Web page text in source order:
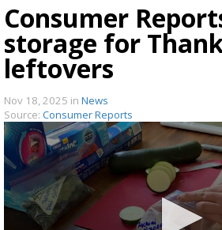
Consumer
storage for
leftovers
Nov 18, 2025 in News
Source: Consumer Reports